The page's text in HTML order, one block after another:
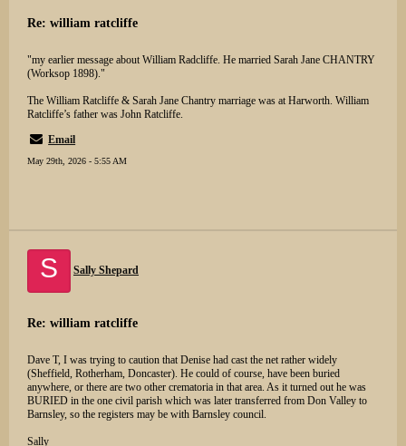
Re: william ratcliffe
"my earlier message about William Radcliffe. He married Sarah Jane CHANTRY
(Worksop 1898)."
The William Ratcliffe & Sarah Jane Chantry marriage was at Harworth. William
Ratcliffe’s father was John Ratcliffe.
Email
May 29th, 2026 - 5:55 AM
S Sally Shepard
Re: william ratcliffe
Dave T, I was trying to caution that Denise had cast the net rather widely
(Sheffield, Rotherham, Doncaster). He could of course, have been buried
anywhere, or there are two other crematoria in that area. As it turned out he was
BURIED in the one civil parish which was later transferred from Don Valley to
Barnsley, so the registers may be with Barnsley council.
Sally